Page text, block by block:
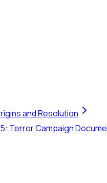
and Resolution
Terror Campaign